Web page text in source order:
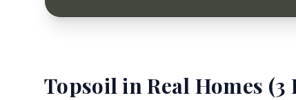
Topsoilin Real Homes (3